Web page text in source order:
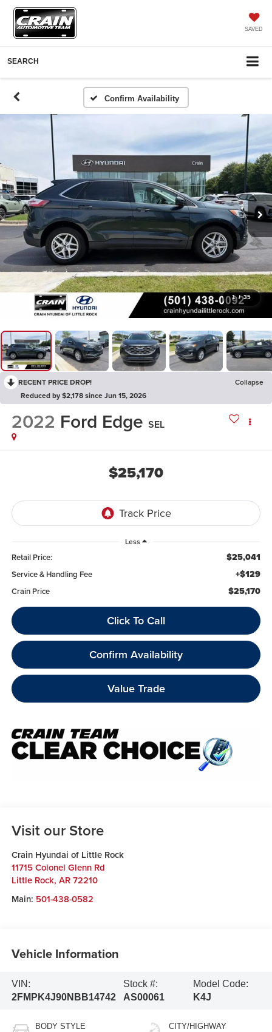
SAVED
SEARCH
Confirm Availability
1 / 35
RECENT PRICE DROP!
Collapse
Reduced by $2,178 since Jun 15, 2026
2022 Ford Edge SEL
$25,170
Less
Retail Price: $25,041
Service & Handling Fee +$129
Crain Price $25,170
Click To Call
Confirm Availability
Value Trade
Visit our Store
Crain Hyundai of Little Rock
11715 Colonel Glenn Rd
Little Rock, AR 72210
Main: 501-438-0582
Vehicle Information
VIN:
2FMPK4J90NBB14742
Stock #:
AS00061
Model Code:
K4J
BODY STYLE CITY/HIGHWAY